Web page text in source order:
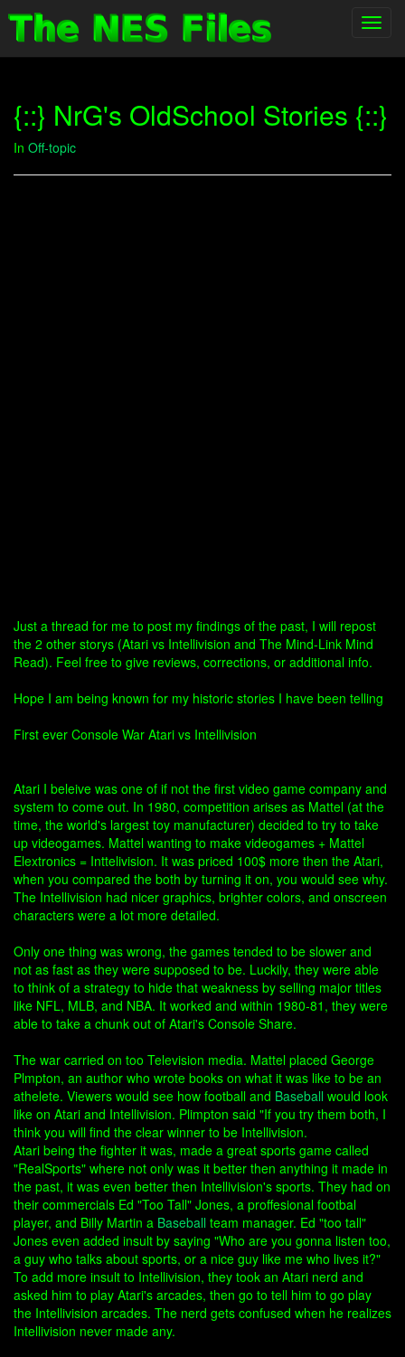
{::} NrG's OldSchool Stories {::}
In Off-topic
Just a thread for me to post my findings of the past, I will repost
the 2 other storys (Atari vs Intellivision and The Mind-Link Mind
Read). Feel free to give reviews, corrections, or additional info.
Hope I am being known for my historic stories I have been telling
First ever Console War Atari vs Intellivision
Atari I beleive was one of if not the first video game company and
system to come out. In 1980, competition arises as Mattel (at the
time, the world's largest toy manufacturer) decided to try to take
up videogames. Mattel wanting to make videogames + Mattel
Elextronics = Inttelivision. It was priced 100$ more then the Atari,
when you compared the both by turning it on, you would see why.
The Intellivision had nicer graphics, brighter colors, and onscreen
characters were a lot more detailed.
Only one thing was wrong, the games tended to be slower and
not as fast as they were supposed to be. Luckily, they were able
to think of a strategy to hide that weakness by selling major titles
like NFL, MLB, and NBA. It worked and within 1980-81, they were
able to take a chunk out of Atari's Console Share.
The war carried on too Television media. Mattel placed George
Plmpton, an author who wrote books on what it was like to be an
athelete. Viewers would see how football and Baseball would look
like on Atari and Intellivision. Plimpton said "If you try them both, I
think you will find the clear winner to be Intellivision.
Atari being the fighter it was, made a great sports game called
"RealSports" where not only was it better then anything it made in
the past, it was even better then Intellivision's sports. They had on
their commercials Ed "Too Tall" Jones, a proffesional footbal
player, and Billy Martin a Baseball team manager. Ed "too tall"
Jones even added insult by saying "Who are you gonna listen too,
a guy who talks about sports, or a nice guy like me who lives it?"
To add more insult to Intellivision, they took an Atari nerd and
asked him to play Atari's arcades, then go to tell him to go play
the Intellivision arcades. The nerd gets confused when he realizes
Intellivision never made any.